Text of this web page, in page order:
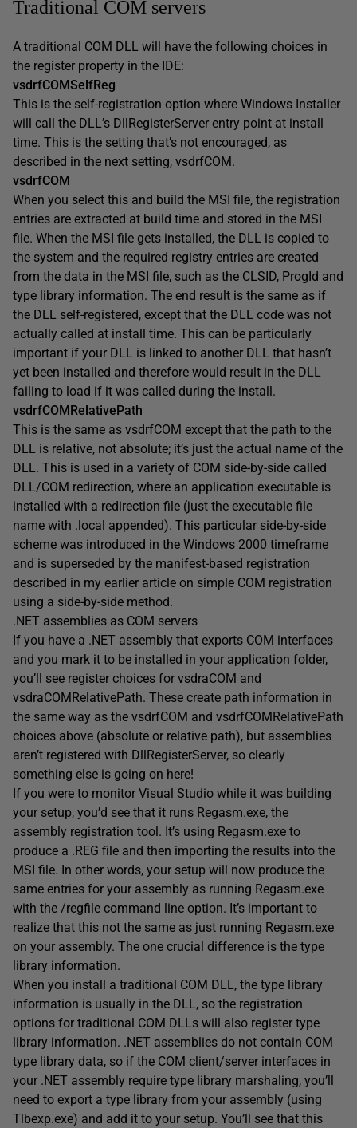
Traditional COM servers
A traditional COM DLL will have the following choices in
the register property in the IDE:
vsdrfCOMSelfReg
This is the self-registration option where Windows Installer
will call the DLL’s DllRegisterServer entry point at install
time. This is the setting that’s not encouraged, as
described in the next setting, vsdrfCOM.
vsdrfCOM
When you select this and build the MSI file, the registration
entries are extracted at build time and stored in the MSI
file. When the MSI file gets installed, the DLL is copied to
the system and the required registry entries are created
from the data in the MSI file, such as the CLSID, ProgId and
type library information. The end result is the same as if
the DLL self-registered, except that the DLL code was not
actually called at install time. This can be particularly
important if your DLL is linked to another DLL that hasn’t
yet been installed and therefore would result in the DLL
failing to load if it was called during the install.
vsdrfCOMRelativePath
This is the same as vsdrfCOM except that the path to the
DLL is relative, not absolute; it’s just the actual name of the
DLL. This is used in a variety of COM side-by-side called
DLL/COM redirection, where an application executable is
installed with a redirection file (just the executable file
name with .local appended). This particular side-by-side
scheme was introduced in the Windows 2000 timeframe
and is superseded by the manifest-based registration
described in my earlier article on simple COM registration
using a side-by-side method.
.NET assemblies as COM servers
If you have a .NET assembly that exports COM interfaces
and you mark it to be installed in your application folder,
you’ll see register choices for vsdraCOM and
vsdraCOMRelativePath. These create path information in
the same way as the vsdrfCOM and vsdrfCOMRelativePath
choices above (absolute or relative path), but assemblies
aren’t registered with DllRegisterServer, so clearly
something else is going on here!
If you were to monitor Visual Studio while it was building
your setup, you’d see that it runs Regasm.exe, the
assembly registration tool. It’s using Regasm.exe to
produce a .REG file and then importing the results into the
MSI file. In other words, your setup will now produce the
same entries for your assembly as running Regasm.exe
with the /regfile command line option. It’s important to
realize that this not the same as just running Regasm.exe
on your assembly. The one crucial difference is the type
library information.
When you install a traditional COM DLL, the type library
information is usually in the DLL, so the registration
options for traditional COM DLLs will also register type
library information. .NET assemblies do not contain COM
type library data, so if the COM client/server interfaces in
your .NET assembly require type library marshaling, you’ll
need to export a type library from your assembly (using
Tlbexp.exe) and add it to your setup. You’ll see that this